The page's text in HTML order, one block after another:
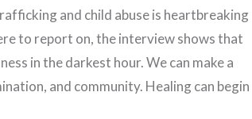
and child abuse is heartbreaking
to report on, the interview shows that
in the darkest hour. We can make a
and community. Healing can begin